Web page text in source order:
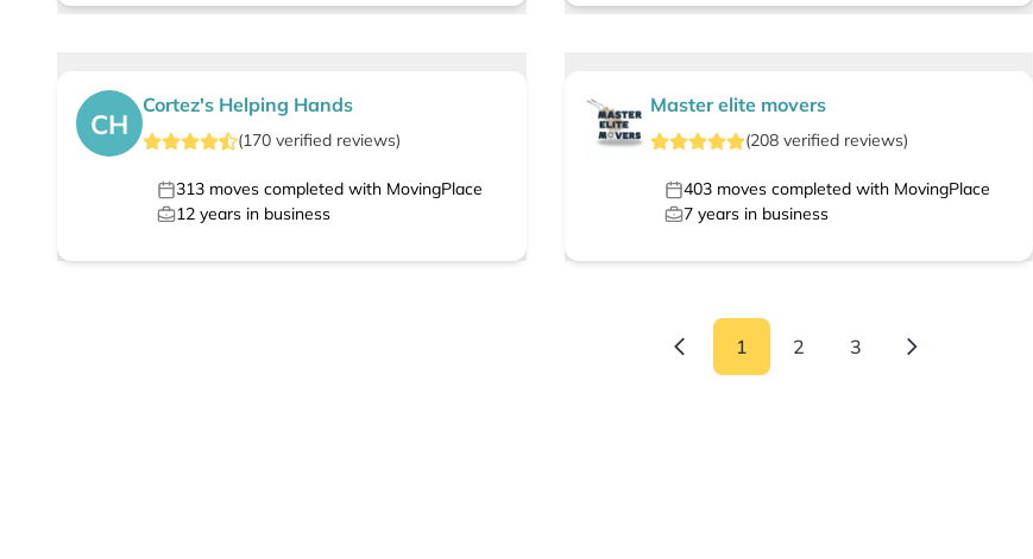
CH
Cortez's Helping Hands
(170 verified reviews)
313 moves completed with MovingPlace
12 years in business
Master elite movers
(208verified reviews)
403moves completed with MovingPlace
7years in business
1 2 3